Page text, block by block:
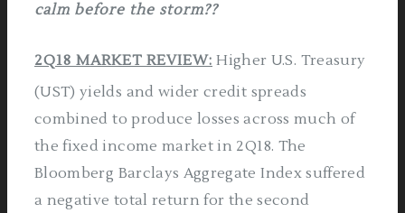
calm before the storm??
2Q18 MARKET REVIEW: Higher U.S. Treasury
(UST) yields and wider credit spreads
combined to produce losses across much of
the fixed income market in 2Q18. The
Bloomberg Barclays Aggregate Index suffered
a negative total return for the second